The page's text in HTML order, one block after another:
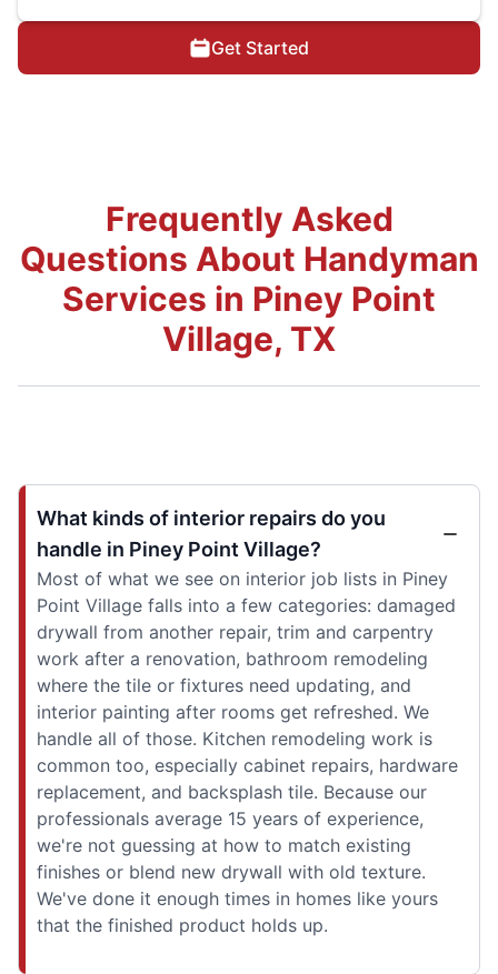
Get Started
Frequently Asked
Questions About Handyman
Services in Piney Point
Village, TX
What kinds of interior repairs do you
handle in Piney Point Village?
Most of what we see on interior job lists in Piney
Point Village falls into a few categories: damaged
drywall from another repair, trim and carpentry
work after a renovation, bathroom remodeling
where the tile or fixtures need updating, and
interior painting after rooms get refreshed. We
handle all of those. Kitchen remodeling work is
common too, especially cabinet repairs, hardware
replacement, and backsplash tile. Because our
professionals average 15 years of experience,
we're not guessing at how to match existing
finishes or blend new drywall with old texture.
We've done it enough times in homes like yours
that the finished product holds up.